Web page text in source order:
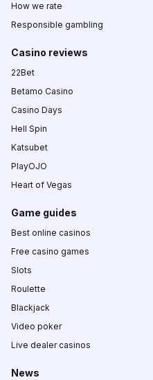
How we rate
Responsible gambling
Casino reviews
22Bet
Betamo Casino
Casino Days
Hell Spin
Katsubet
PlayOJO
Heart of Vegas
Game guides
Best online casinos
Free casino games
Slots
Roulette
Blackjack
Video poker
Live dealer casinos
News